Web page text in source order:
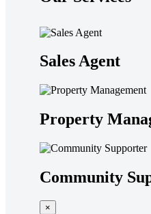
Sales Agent
Property
Community
×